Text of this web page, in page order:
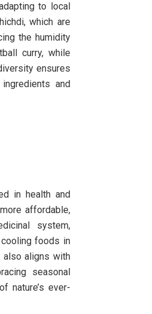
to local
which are
the humidity
curry, while
ensures
and
in health and
affordable,
system,
foods in
also aligns with
seasonal
nature’s ever-